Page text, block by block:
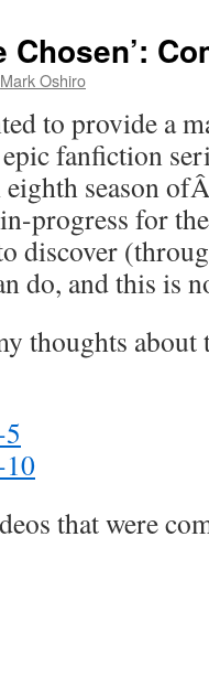
Chosen’:
Mark Oshiro
to provide a
fanfiction
season
progress for
discover
do, and this is
thoughts about
10
that were